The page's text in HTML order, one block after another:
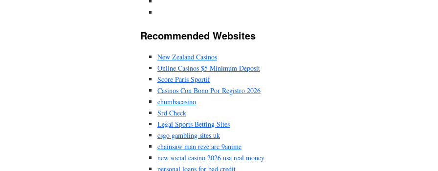
Recommended Websites
New Zealand Casinos
Online Casinos $5 Minimum Deposit
Score Paris Sportif
Casinos Con Bono Por Registro 2026
chumbacasino
Srd Check
Legal Sports Betting Sites
csgo gambling sites uk
chainsaw man reze arc 9anime
new social casino 2026 usa real money
personal loans for bad credit